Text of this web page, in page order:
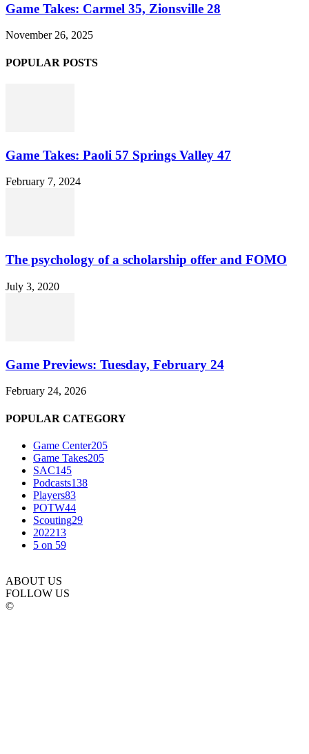
Game Takes: Carmel 35, Zionsville 28
November 26, 2025
POPULAR POSTS
Game Takes: Paoli 57 Springs Valley 47
February 7, 2024
The psychology of a scholarship offer and FOMO
July 3, 2020
Game Previews: Tuesday, February 24
February 24, 2026
POPULAR CATEGORY
Game Center205
Game Takes205
SAC145
Podcasts138
Players83
POTW44
Scouting29
202213
5 on 59
ABOUT US
FOLLOW US
©